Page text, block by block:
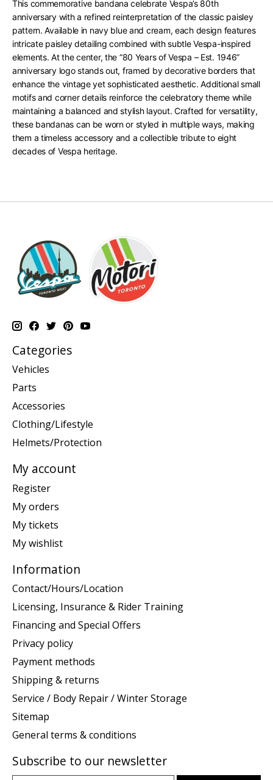
This commemorative bandana celebrate Vespa’s 80th
anniversary with a refined reinterpretation of the classic paisley
pattern. Available in navy blue and cream, each design features
intricate paisley detailing combined with subtle Vespa-inspired
elements. At the center, the “80 Years of Vespa – Est. 1946”
anniversary logo stands out, framed by decorative borders that
enhance the vintage yet sophisticated aesthetic. Additional small
motifs and corner details reinforce the celebratory theme while
maintaining a balanced and stylish layout. Crafted for versatility,
these bandanas can be worn or styled in multiple ways, making
them a timeless accessory and a collectible tribute to eight
decades of Vespa heritage.
Categories
Vehicles
Parts
Accessories
Clothing/Lifestyle
Helmets/Protection
My account
Register
My orders
My tickets
My wishlist
Information
Contact/Hours/Location
Licensing, Insurance & Rider Training
Financing and Special Offers
Privacy policy
Payment methods
Shipping & returns
Service / Body Repair / Winter Storage
Sitemap
General terms & conditions
Subscribe to our newsletter